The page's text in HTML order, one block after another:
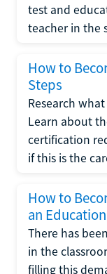
test and
teacher in the
How to
Steps
Research
Learn about
certification
if this is the
How to
an
There has
in the
filling this